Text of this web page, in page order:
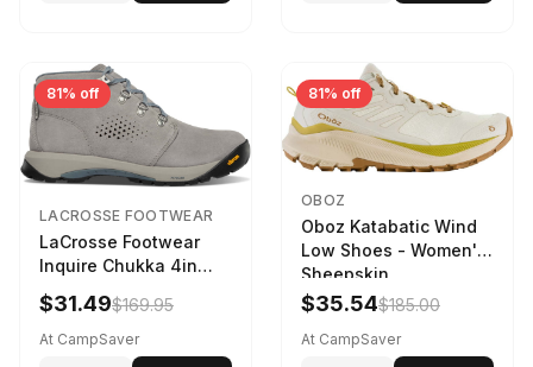
81% off
LACROSSE FOOTWEAR
LaCrosse Footwear
Inquire Chukka 4in
Driftwood/Stormy
Weather - Womens
Driftwood/Stormy
$31.49$169.95
At CampSaver
81% off
OBOZ
Oboz Katabatic Wind
Low Shoes - Women's
Sheepskin
$35.54$185.00
At CampSaver